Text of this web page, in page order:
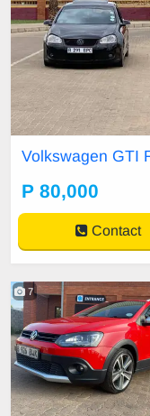
Volkswagen GTI
P 80,000
Contact
7